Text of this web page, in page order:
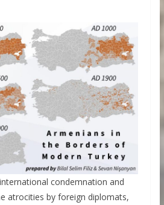
condemnation and
atrocities by foreign diplomats,